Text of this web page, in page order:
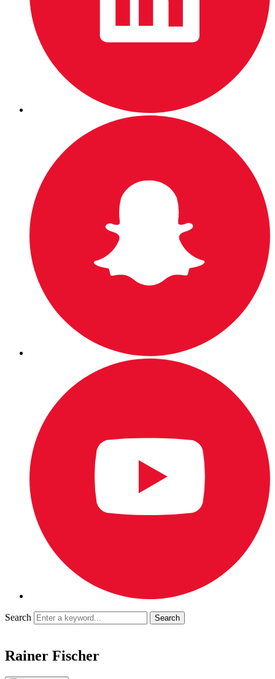
Search
Rainer Fischer